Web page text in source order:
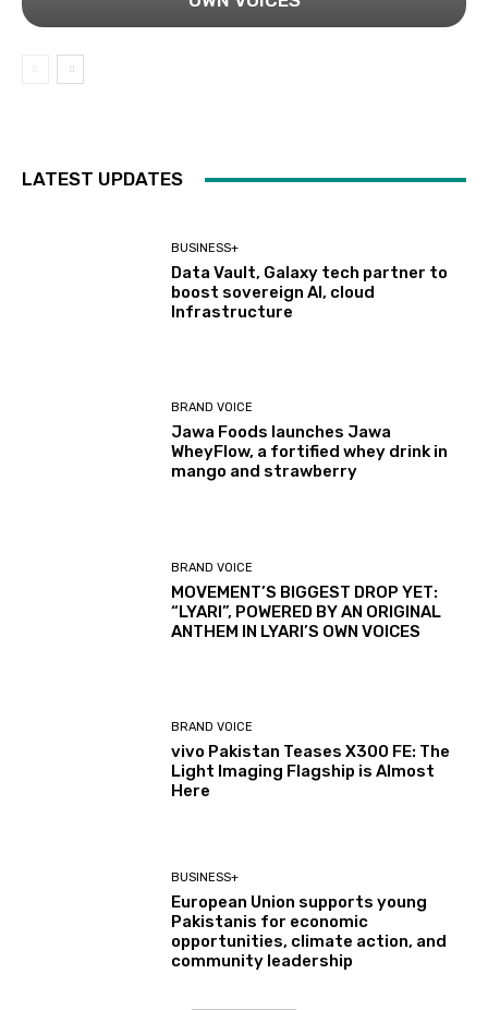
LATEST UPDATES
BUSINESS+
Data Vault, Galaxy tech partner to
boost sovereign AI, cloud
Infrastructure
BRAND VOICE
Jawa Foods launches Jawa
WheyFlow, a fortified whey drink in
mango and strawberry
BRAND VOICE
MOVEMENT’S BIGGEST DROP YET:
“LYARI”, POWERED BY AN ORIGINAL
ANTHEM IN LYARI’S OWN VOICES
BRAND VOICE
vivo Pakistan Teases X300 FE: The
Light Imaging Flagship is Almost
Here
BUSINESS+
European Union supports young
Pakistanis for economic
opportunities, climate action, and
community leadership